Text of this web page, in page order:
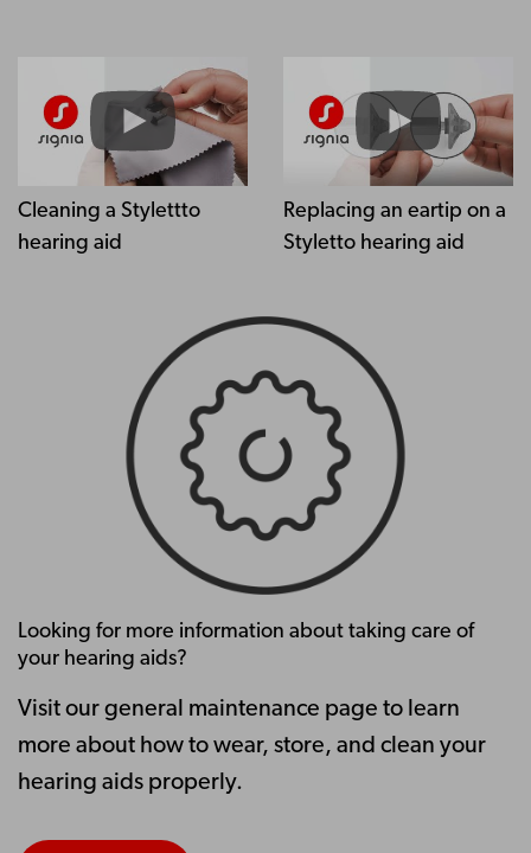
Cleaning a Stylettto
hearing aid
Replacing an eartip on a
Styletto hearing aid
Looking for more information about taking care of
your hearing aids?
Visit our general maintenance page to learn
more about how to wear, store, and clean your
hearing aids properly.